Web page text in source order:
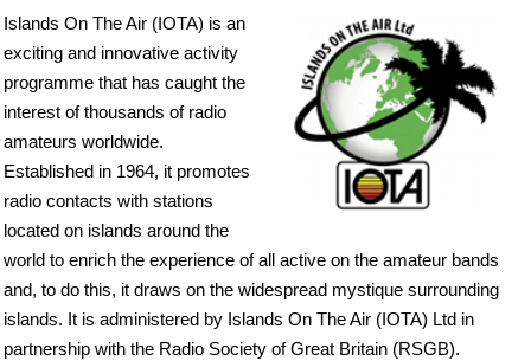
Islands On The Air (IOTA) is an
exciting and innovative activity
programme that has caught the
interest of thousands of radio
amateurs worldwide.
Established in 1964, it promotes
radio contacts with stations
located on islands around the
world to enrich the experience of all active on the amateur bands
and, to do this, it draws on the widespread mystique surrounding
islands. It is administered by Islands On The Air (IOTA) Ltd in
partnership with the Radio Society of Great Britain (RSGB).